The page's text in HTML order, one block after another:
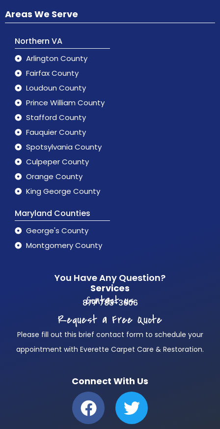
Areas We Serve
Northern VA
Arlington County
Fairfax County
Loudoun County
Prince William County
Stafford County
Fauquier County
Spotsylvania County
Culpeper County
Orange County
King George County
Maryland Counties
George's County
Montgomery County
You Have Any Question?
Services
Contact us
877 783-3606
Request a Free Quote
Please fill out this brief contact form to schedule your
appointment with Everette Carpet Care & Restoration.
Connect With Us
F
a
T
w